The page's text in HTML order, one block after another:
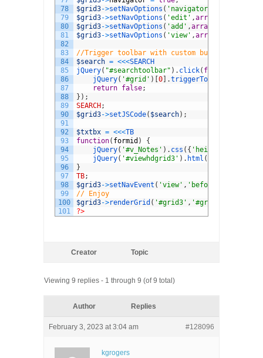
78
79
80
81
82
83
84
85
86
87
88
89
90
91
92
93
94
95
96
97
98
99
100
101
$grid3->setNavOptions ( 'navigator'
$grid3->setNavOptions ( 'edit' ,array
$grid3->setNavOptions ( 'add' ,array
$grid3->setNavOptions ( 'view' ,array
//Trigger toolbar with custom button
$search = <<<SEARCH
jQuery( "#searchtoolbar" ) . click( function
jQuery( '#grid' ) 0 .triggerToolbar
return false;
} ) ;
SEARCH ;
$grid3->setJSCode( $search) ;
$txtbx = <<<TB
function( formid )
{
jQuery( '#v_Notes' ) . css ( { 'height'
jQuery( '#viewhdgrid3' ) . html (
}
TB;
$grid3->setNavEvent ( 'view' , 'beforeShowForm'
// Enjoy
$grid3->renderGrid ( '#grid3' , '#grid3-toppager'
?>
Creator Topic
Viewing 9 replies - 1 through 9 (of 9 total)
Author Replies
February 3, 2023 at 3:04 am #128096
kgrogers